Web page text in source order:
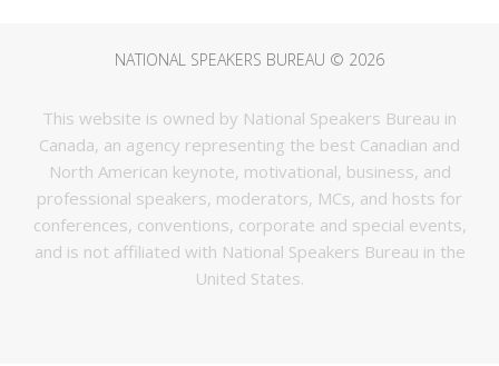
NATIONAL SPEAKERS BUREAU © 2026
This website is owned by National Speakers Bureau in
Canada, an agency representing the best Canadian and
North American keynote, motivational, business, and
professional speakers, moderators, MCs, and hosts for
conferences, conventions, corporate and special events,
and is not affiliated with National Speakers Bureau in the
United States.